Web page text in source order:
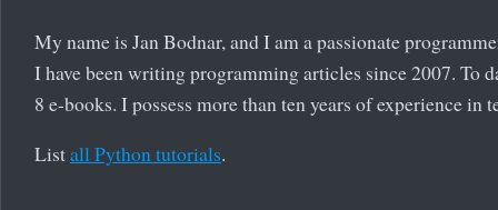
My name is Jan Bodnar, and I am a passionate
I have been writing programming articles since 2007. To
8 e-books. I possess more than ten years of experience in
Listall Python tutorials.